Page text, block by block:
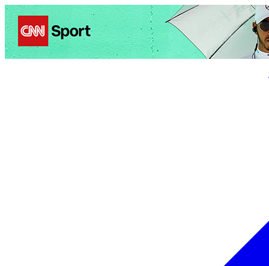
Politics Entertainment BusinessScience Health Travel